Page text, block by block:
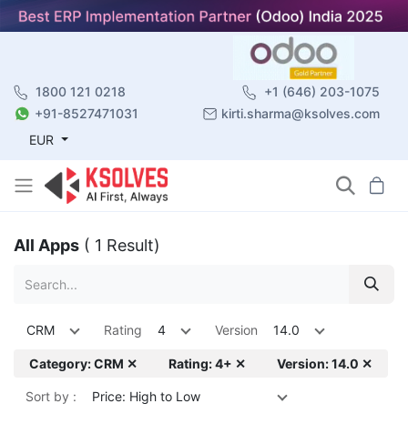
1800 121 0218
+1 (646) 203-1075
+91-8527471031
kirti.sharma@ksolves.com
EUR
All Apps ( 1 Result)
CRM Rating 4 Version 14.0
Category: CRM ✕ Rating: 4+ ✕ Version: 14.0 ✕
Sort by : Price: High to Low